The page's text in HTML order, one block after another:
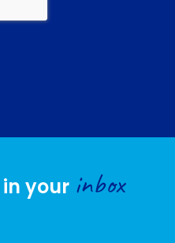
your inbox